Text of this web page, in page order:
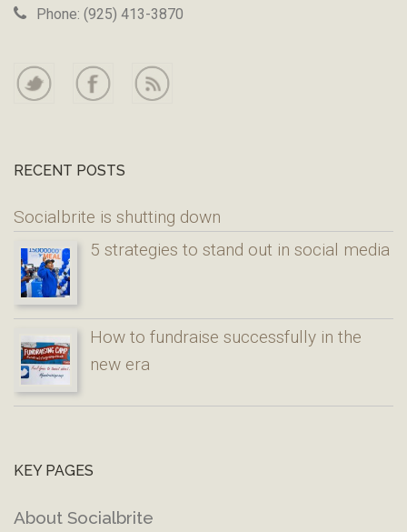
Phone: (925) 413-3870
RECENT POSTS
Socialbrite is shutting down
5 strategies to stand out in social media
How to fundraise successfully in the
new era
KEY PAGES
About Socialbrite